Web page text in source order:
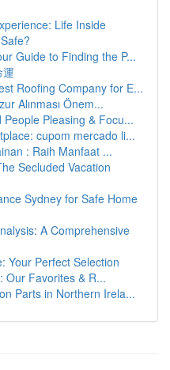
Life Inside
Guide to Finding the P...
Roofing Company for E...
Alınması Önem...
Pleasing & Focu...
cupom mercado li...
: Raih Manfaat ...
Secluded Vacation
Sydney for Safe Home
A Comprehensive
Your Perfect Selection
Our Favorites & R...
Parts in Northern Irela...